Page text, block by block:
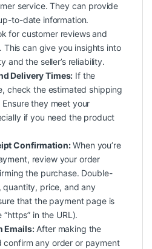
service. They can provide
to-date information.
for customer reviews and
This can give you insights into
and the seller’s reliability.
Delivery Times: If the
check the estimated shipping
they meet your
if you need the product
Confirmation:When you’re
review your order
the purchase. Double-
price, and any
that the payment page is
in the URL).
Emails:After making the
confirm any order or payment